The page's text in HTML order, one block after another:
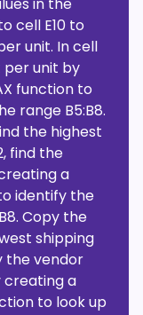
cell E10 to
unit. In cell
per unit by
function to
range B5:B8.
the highest
find the
a
identify the
Copy the
shipping
the vendor
creating a
to look up